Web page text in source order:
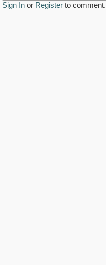
Sign In or Register to comment.